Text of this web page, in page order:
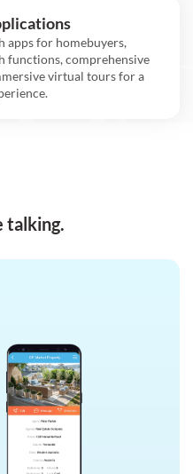
apps for homebuyers,
functions, comprehensive
virtual tours for a
talking.